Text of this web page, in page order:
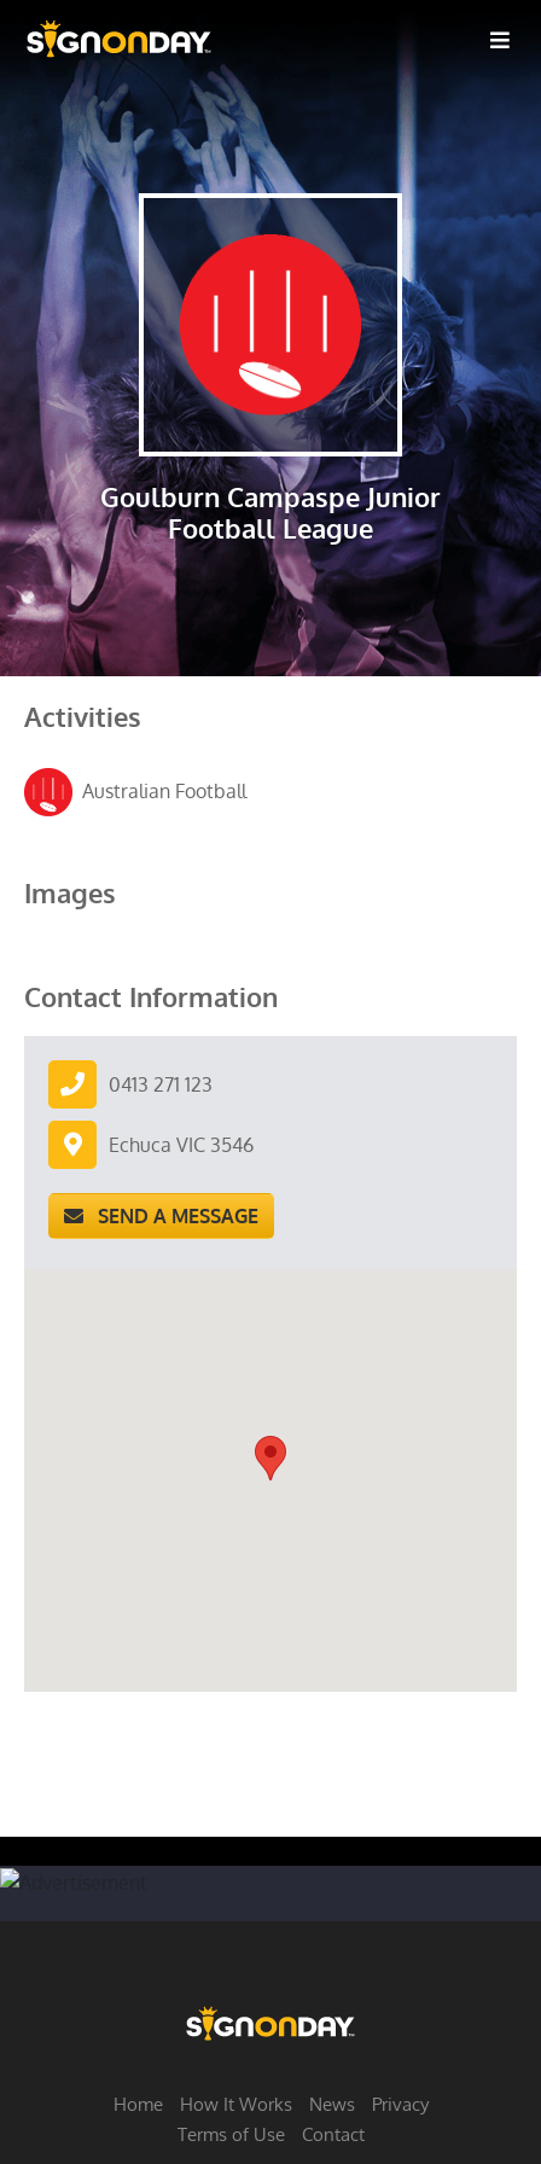
Goulburn Campaspe Junior
Football League
Activities
Australian Football
Images
Contact Information
0413 271 123
Echuca VIC 3546
SEND A MESSAGE
Home How It Works News
Privacy
Terms of Use
Contact